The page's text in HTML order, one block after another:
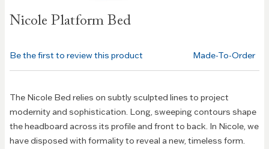
Nicole Platform Bed
the
images
gallery
Be the first to review this product Made-To-Order
The Nicole Bed relies on subtly sculpted lines to project
modernity and sophistication. Long, sweeping contours shape
the headboard across its profile and front to back. In Nicole, we
have disposed with formality to reveal a new, timeless form.